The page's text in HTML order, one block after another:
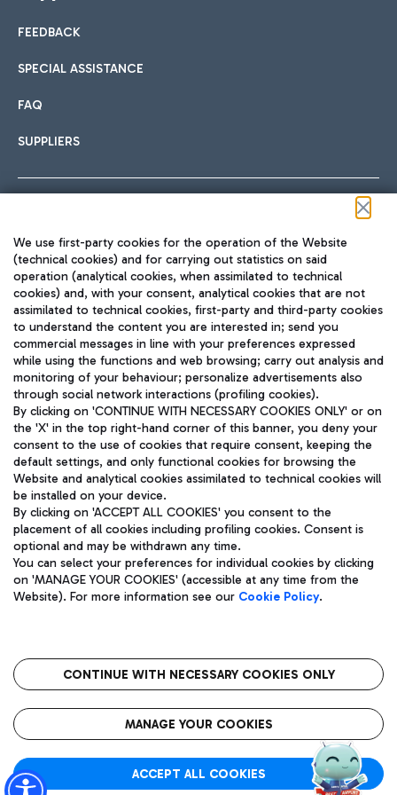
International cuisine
Fast & Street Food
Pizza
Wine & Bubbles Bar
Hotels
Choose the most suitable accommodation and take
Car sharing
With Car Sharing, it's even easier to get from the airport to
Train
Quickly reach Fiumicino Airport from Rome via Trenitalia
train services.
Bus
Discover the bus routes to reach Leonardo Da Vinci Airport.
Get to the airport hassle-free with the fixed-rate taxi service.
Restaurants
Rome Fiumicino Airport map
FEEDBACK
SPECIAL ASSISTANCE
FAQ
SUPPLIERS
TRAVEL JOURNAL
ENG
Aeroporti di Roma S.p.A. - Company subject to management
and coordination activities by Mundys S.p.A.
Fiscal code 13032990155 VAT number 06572251004 Share capital
fully paid -up 62.224.743,00
Registered address: Via Pier Paolo Racchetti 1 - 00054 Fiumicino
(RM) phone number +39 06 65951
Privacy policy
Legal notices
Roma FCO
The starred airport
We use first-party cookies for the operation of the Website
(technical cookies) and for carrying out statistics on said
operation (analytical cookies, when assimilated to technical
cookies) and, with your consent, analytical cookies that are not
assimilated to technical cookies, first-party and third-party cookies
to understand the content you are interested in; send you
commercial messages in line with your preferences expressed
while using the functions and web browsing; carry out analysis and
monitoring of your behaviour; personalize advertisements also
through social network interactions (profiling cookies).
By clicking on 'CONTINUE WITH NECESSARY COOKIES ONLY' or on
the 'X' in the top right-hand corner of this banner, you deny your
consent to the use of cookies that require consent, keeping the
default settings, and only functional cookies for browsing the
Website and analytical cookies assimilated to technical cookies will
be installed on your device.
By clicking on 'ACCEPT ALL COOKIES' you consent to the
placement of all cookies including profiling cookies. Consent is
optional and may be withdrawn any time.
You can select your preferences for individual cookies by clicking
on 'MANAGE YOUR COOKIES' (accessible at any time from the
Website). For more information see our Cookie Policy.
CONTINUE WITH NECESSARY COOKIES ONLY
MANAGE YOUR COOKIES
ACCEPT ALL COOKIES